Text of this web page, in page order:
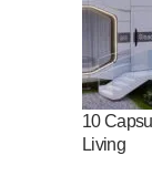
10
Living